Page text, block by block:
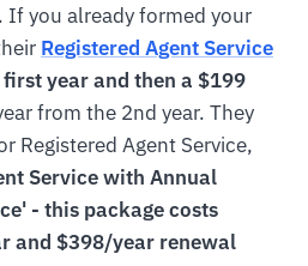
If you already formed your
Registered Agent Service
year and then a $199
from the 2nd year. They
Registered Agent Service,
Service with Annual
- this package costs
and $398/year renewal